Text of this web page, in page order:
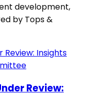
development,
by Tops &
Review: